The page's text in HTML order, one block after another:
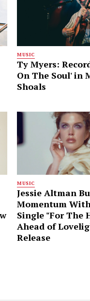
MUSIC
Ty Myers:
On The Soul' in
Shoals
MUSIC
Jessie Altman
Momentum
Single "For The
Ahead of
Release